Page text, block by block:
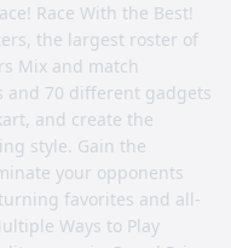
Race With the Best!
the largest roster of
Mix and match
and 70 different gadgets
and create the
style. Gain the
your opponents
favorites and all-
Ways to Play